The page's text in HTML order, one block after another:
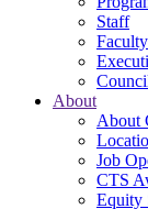
Staff
About
About
Job
CTS
Equity